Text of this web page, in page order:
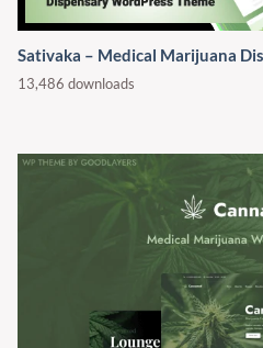
Sativaka – Medical Marijuana
13,486 downloads